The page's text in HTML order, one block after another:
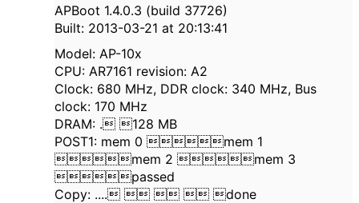
APBoot 1.4.0.3 (build 37726)
Built: 2013-03-21 at 20:13:41
Model: AP-10x
CPU: AR7161 revision: A2
Clock: 680 MHz, DDR clock: 340 MHz, Bus
clock: 170 MHz
DRAM: . 128 MB
POST1: mem 0 mem 1
mem 2 mem 3
passed
Copy: ....    done